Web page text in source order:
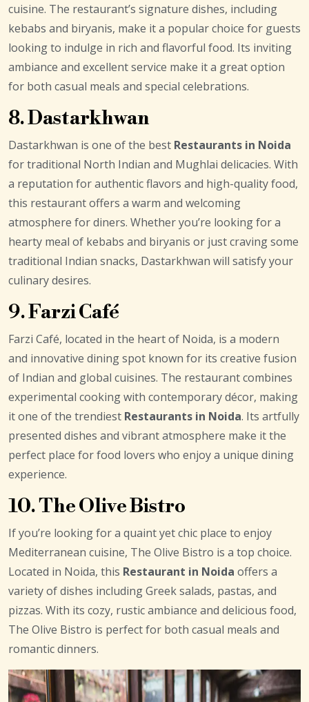
cuisine. The restaurant’s signature dishes, including
kebabs and biryanis, make it a popular choice for guests
looking to indulge in rich and flavorful food. Its inviting
ambiance and excellent service make it a great option
for both casual meals and special celebrations.
8. Dastarkhwan
Dastarkhwan is one of the best Restaurants in Noida
for traditional North Indian and Mughlai delicacies. With
a reputation for authentic flavors and high-quality food,
this restaurant offers a warm and welcoming
atmosphere for diners. Whether you’re looking for a
hearty meal of kebabs and biryanis or just craving some
traditional Indian snacks, Dastarkhwan will satisfy your
culinary desires.
9. Farzi Café
Farzi Café, located in the heart of Noida, is a modern
and innovative dining spot known for its creative fusion
of Indian and global cuisines. The restaurant combines
experimental cooking with contemporary décor, making
it one of the trendiest Restaurants in Noida. Its artfully
presented dishes and vibrant atmosphere make it the
perfect place for food lovers who enjoy a unique dining
experience.
10. The Olive Bistro
If you’re looking for a quaint yet chic place to enjoy
Mediterranean cuisine, The Olive Bistro is a top choice.
Located in Noida, this Restaurant in Noida offers a
variety of dishes including Greek salads, pastas, and
pizzas. With its cozy, rustic ambiance and delicious food,
The Olive Bistro is perfect for both casual meals and
romantic dinners.